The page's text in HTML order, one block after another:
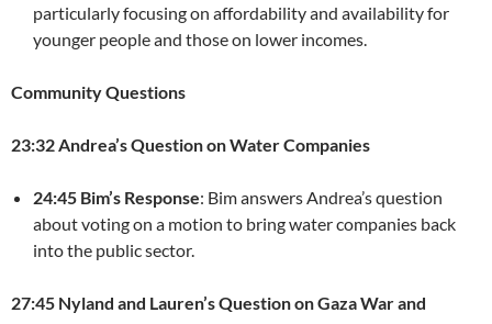
particularly focusing on affordability and availability for
younger people and those on lower incomes.
Community Questions
23:32 Andrea’s Question on Water Companies
24:45 Bim’s Response: Bim answers Andrea’s question
about voting on a motion to bring water companies back
into the public sector.
27:45 Nyland and Lauren’s Question on Gaza War and